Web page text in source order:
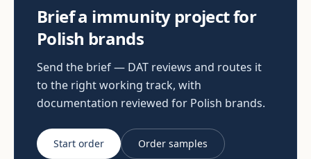
Brief a immunity project for
Polish brands
Send the brief — DAT reviews and routes it
to the right working track, with
documentation reviewed for Polish brands.
Start order Order samples